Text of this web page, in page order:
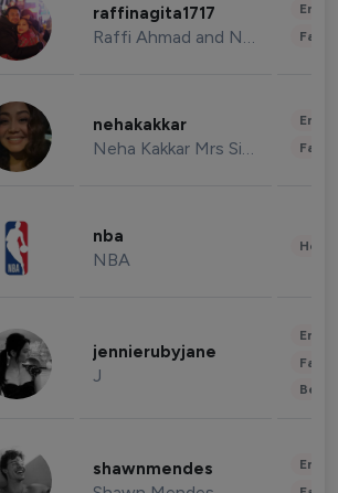
raffinagita1717
Raffi Ahmad and Nagita Slavina
nehakakkar
Neha Kakkar Mrs Singh
nba
NBA
jennierubyjane
J
shawnmendes